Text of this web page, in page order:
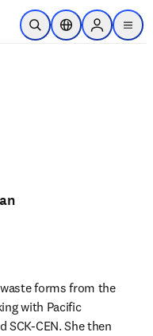
Skip to main content
Open SearchLocation Selector
Sign in to
menu
forms from the
with Pacific
CEN. She then